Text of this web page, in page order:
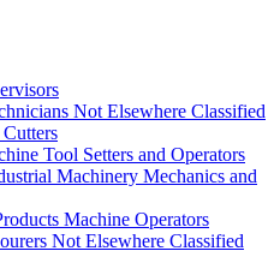
Not Elsewhere Classified
Tool Setters and Operators
Machinery Mechanics and
Machine Operators
Not Elsewhere Classified